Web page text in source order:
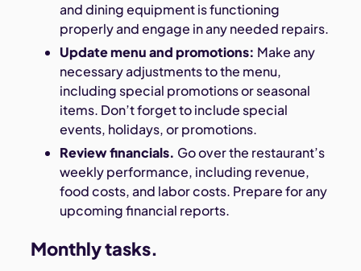
and dining equipment is functioning
properly and engage in any needed repairs.
Update menu and promotions: Make any
necessary adjustments to the menu,
including special promotions or seasonal
items. Don’t forget to include special
events, holidays, or promotions.
Review financials. Go over the restaurant’s
weekly performance, including revenue,
food costs, and labor costs. Prepare for any
upcoming financial reports.
Monthly tasks.